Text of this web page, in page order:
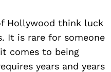
Hollywood think luck
It is rare for someone
comes to being
years and years